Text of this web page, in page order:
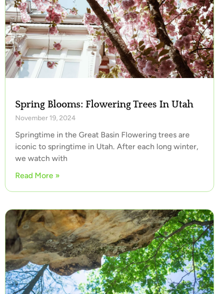
Spring Blooms: Flowering Trees In Utah
November 19, 2024
Springtime in the Great Basin Flowering trees are
iconic to springtime in Utah. After each long winter,
we watch with
Read More »